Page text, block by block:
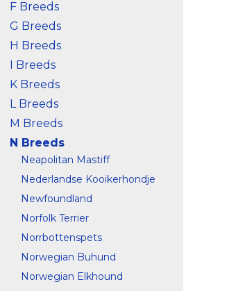
F Breeds
G Breeds
H Breeds
I Breeds
K Breeds
L Breeds
M Breeds
N Breeds
Neapolitan Mastiff
Nederlandse Kooikerhondje
Newfoundland
Norfolk Terrier
Norrbottenspets
Norwegian Buhund
Norwegian Elkhound